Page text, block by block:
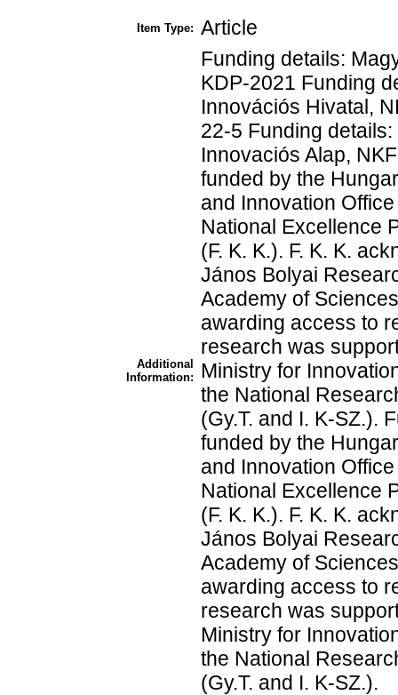
Item Type: Article
Additional
Information:
Funding details:
KDP-2021 Funding
Innovációs Hivatal,
22-5 Funding
Innovaciós Alap,
funded by the
and Innovation
National Excellence
(F. K. K.). F. K. K.
János Bolyai
Academy of
awarding access to
research was
Ministry for
the National
(Gy.T. and I. K-SZ.).
funded by the
and Innovation
National Excellence
(F. K. K.). F. K. K.
János Bolyai
Academy of
awarding access to
research was
Ministry for
the National
(Gy.T. and I. K-SZ.).